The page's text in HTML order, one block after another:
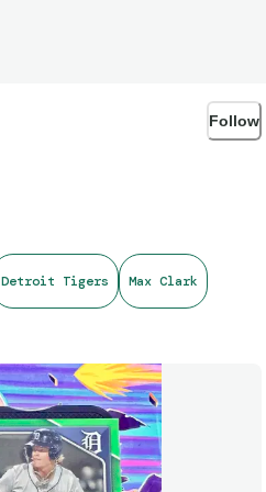
Follow
Detroit Tigers Max Clark